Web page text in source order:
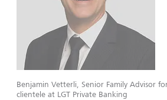
Benjamin Vetterli, Senior Family Advisor
clientele at LGT Private Banking